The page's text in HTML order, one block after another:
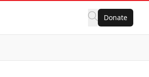
Donate